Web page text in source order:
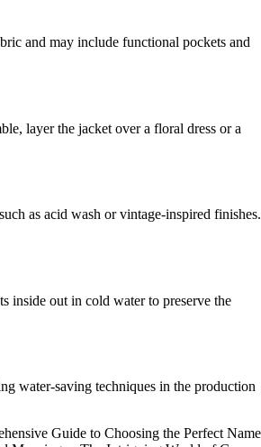
and may include functional pockets and
layer the jacket over a floral dress or a
as acid wash or vintage-inspired finishes.
inside out in cold water to preserve the
water-saving techniques in the production
Guide to Choosing the Perfect Name